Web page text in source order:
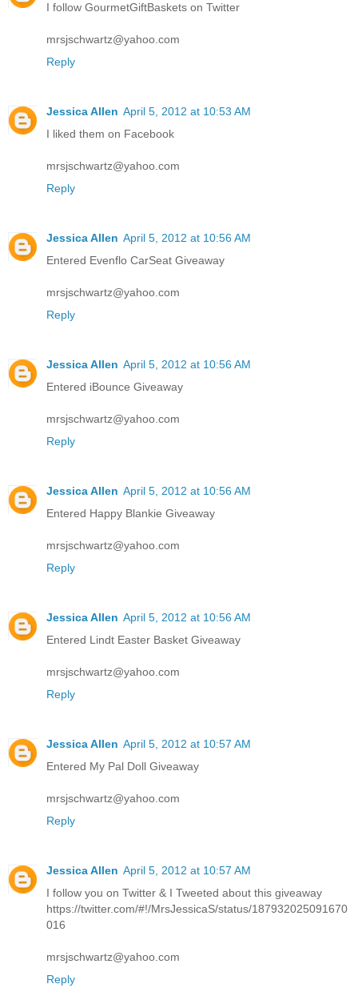
I follow GourmetGiftBaskets on Twitter
mrsjschwartz@yahoo.com
Reply
Jessica Allen April 5, 2012 at 10:53 AM
I liked them on Facebook
mrsjschwartz@yahoo.com
Reply
Jessica Allen April 5, 2012 at 10:56 AM
Entered Evenflo CarSeat Giveaway
mrsjschwartz@yahoo.com
Reply
Jessica Allen April 5, 2012 at 10:56 AM
Entered iBounce Giveaway
mrsjschwartz@yahoo.com
Reply
Jessica Allen April 5, 2012 at 10:56 AM
Entered Happy Blankie Giveaway
mrsjschwartz@yahoo.com
Reply
Jessica Allen April 5, 2012 at 10:56 AM
Entered Lindt Easter Basket Giveaway
mrsjschwartz@yahoo.com
Reply
Jessica Allen April 5, 2012 at 10:57 AM
Entered My Pal Doll Giveaway
mrsjschwartz@yahoo.com
Reply
Jessica Allen April 5, 2012 at 10:57 AM
I follow you on Twitter & I Tweeted about this giveaway
https://twitter.com/#!/MrsJessicaS/status/187932025091670
016
mrsjschwartz@yahoo.com
Reply